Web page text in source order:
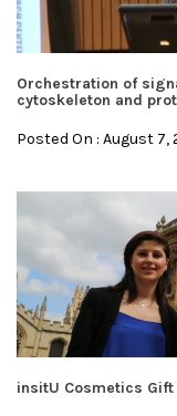
Orchestration of
cytoskeleton and
Posted On : August 7,
insitU Cosmetics Gift